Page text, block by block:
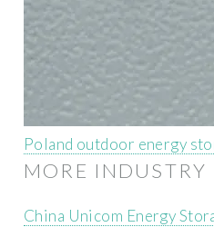
Poland outdoor energy
MORE
China Unicom Energy